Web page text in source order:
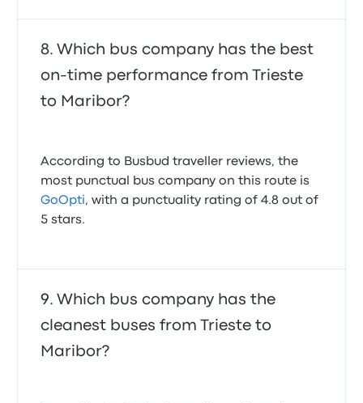
Which bus company has the best
on-time performance from Trieste
to Maribor?
According to Busbud traveller reviews, the
most punctual bus company on this route is
GoOpti, with a punctuality rating of 4.8 out of
5 stars.
Which bus company has the
cleanest buses from Trieste to
Maribor?